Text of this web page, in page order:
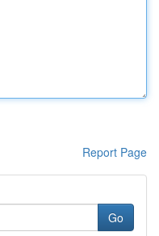
Report Page
Go